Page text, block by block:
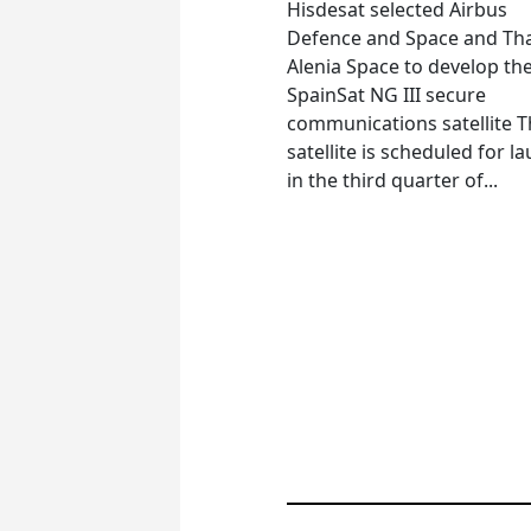
Hisdesat selected Airbus
Defence and Space and
Alenia Space to develop
SpainSat NG III secure
communications satellite
satellite is scheduled for
in the third quarter of...